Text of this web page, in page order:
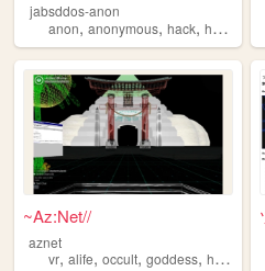
jabsddos-anon
anon, anonymous, hack, hacking
~Az:Net//
aznet
vr, alife, occult, goddess, hack